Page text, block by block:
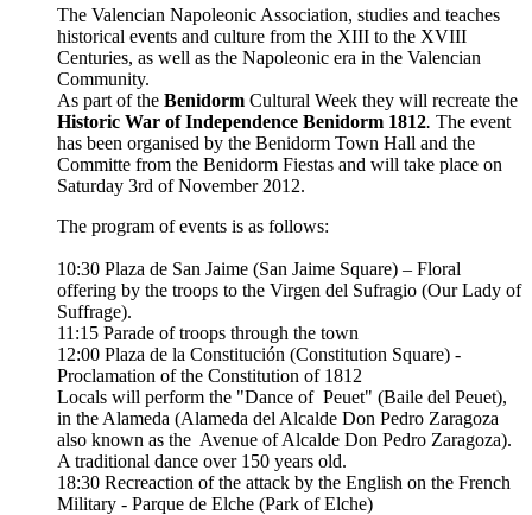
The Valencian Napoleonic Association, studies and teaches
historical events and culture from the XIII to the XVIII
Centuries, as well as the Napoleonic era in the Valencian
Community.
As part of the Benidorm Cultural Week they will recreate the
Historic War of Independence Benidorm 1812. The event
has been organised by the Benidorm Town Hall and the
Committe from the Benidorm Fiestas and will take place on
Saturday 3rd of November 2012.
The program of events is as follows:
10:30 Plaza de San Jaime (San Jaime Square) – Floral
offering by the troops to the Virgen del Sufragio (Our Lady of
Suffrage).
11:15 Parade of troops through the town
12:00 Plaza de la Constitución (Constitution Square) -
Proclamation of the Constitution of 1812
Locals will perform the "Dance of Peuet" (Baile del Peuet),
in the Alameda (Alameda del Alcalde Don Pedro Zaragoza
also known as the Avenue of Alcalde Don Pedro Zaragoza).
A traditional dance over 150 years old.
18:30 Recreaction of the attack by the English on the French
Military - Parque de Elche (Park of Elche)